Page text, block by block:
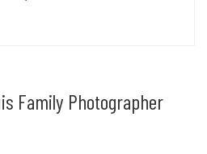
Family Photographer